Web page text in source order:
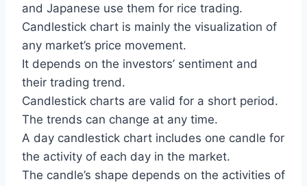
and Japanese use them for rice trading.
Candlestick chart is mainly the visualization of
any market’s price movement.
It depends on the investors’ sentiment and
their trading trend.
Candlestick charts are valid for a short period.
The trends can change at any time.
A day candlestick chart includes one candle for
the activity of each day in the market.
The candle’s shape depends on the activities of